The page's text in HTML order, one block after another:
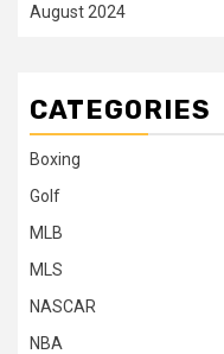
August 2024
CATEGORIES
Boxing
Golf
MLB
MLS
NASCAR
NBA